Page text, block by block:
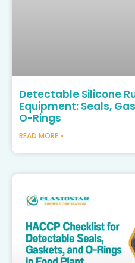
Detectable Silicone
Equipment: Seals,
O-Rings
READ MORE »